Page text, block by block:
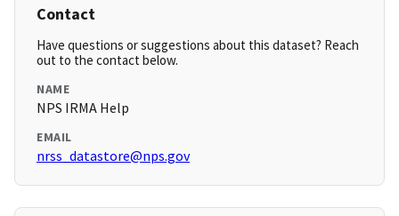
Contact
Have questions or suggestions about this dataset? Reach
out to the contact below.
NAME
NPS IRMA Help
EMAIL
nrss_datastore@nps.gov